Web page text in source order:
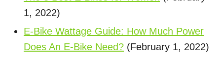
1, 2022)
E-Bike Wattage Guide: How Much Power
Does An E-Bike Need? (February 1, 2022)